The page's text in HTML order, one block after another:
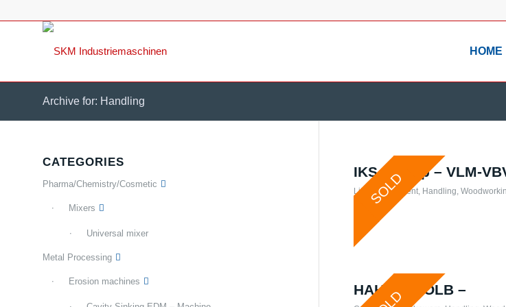
HOME
Archive for: Handling
SOLD
IKS- Group – VLM-
Lifting equipment, Handling,
HAHN & KOLB –
CATEGORIES
Pharma/Chemistry/Cosmetic
Mixers
Universal mixer
Metal Processing
Erosion machines